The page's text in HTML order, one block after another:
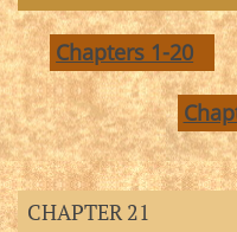
Chapters 1-20
CHAPTER 21